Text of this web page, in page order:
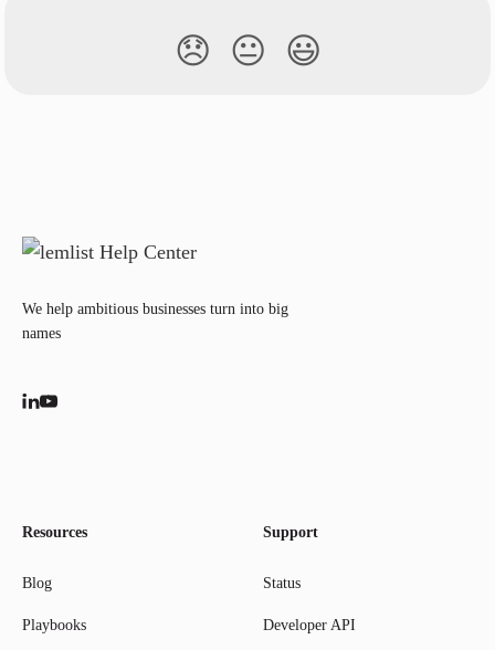
😞 😐 😃
We help ambitious businesses turn into big
names
Resources
Blog
Playbooks
Support
Status
Developer API